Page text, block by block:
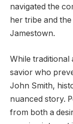
navigated the
her tribe and
Jamestown.
While traditional
savior who
John Smith,
nuanced story.
from both a